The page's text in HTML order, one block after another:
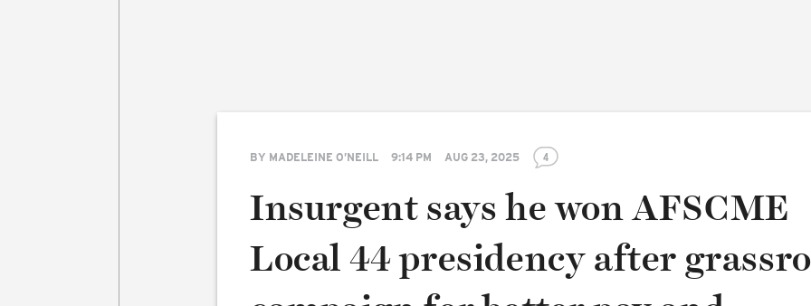
BY MADELEINE O’NEILL 9:14 PM AUG 23, 2025 4
Insurgent says he won AFSCME
Local 44 presidency after